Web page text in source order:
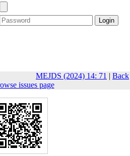
MEJDS (2024) 14: 71 | Back
issues page